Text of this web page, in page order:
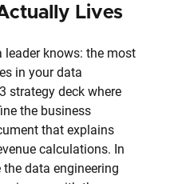
Lives
leader knows: the most
in your data
strategy deck where
the business
that explains
calculations. In
data engineering